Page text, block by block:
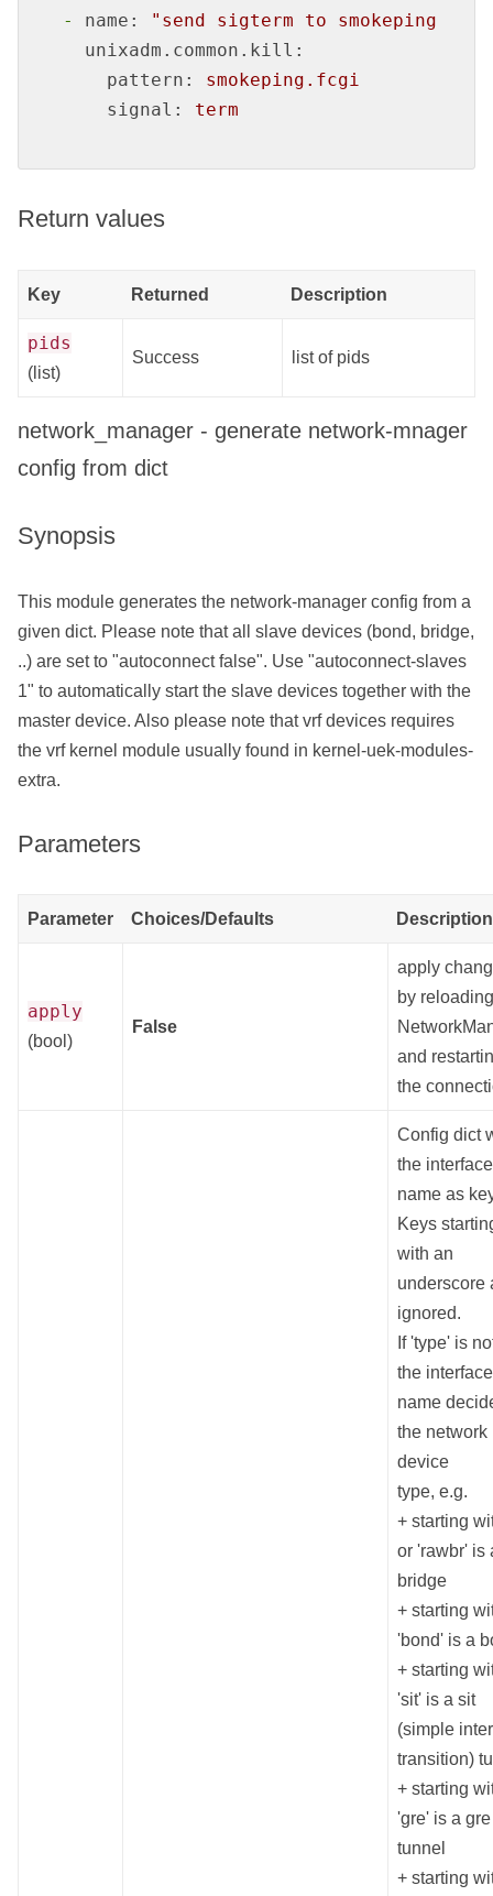
-
name:
"send sigterm to
unixadm.common.kill:
pattern:
smokeping.fcgi
signal:
term
Return values
Key Returned Description
pids
(list)
Success list of pids
network_manager - generate network-mnager
config from dict
Synopsis
This module generates the network-manager config from a
given dict. Please note that all slave devices (bond, bridge,
..) are set to "autoconnect false". Use "autoconnect-slaves
1" to automatically start the slave devices together with the
master device. Also please note that vrf devices requires
the vrf kernel module usually found in kernel-uek-modules-
extra.
Parameters
Parameter Choices/Defaults Description
apply
(bool)
False
apply
by reloading
and
the
Config dict
the interface
name as
Keys
with an
underscore
ignored.
If 'type' is
the interface
name
the network
device
type, e.g.
+ starting
or 'rawbr' is
bridge
+ starting
'bond' is a
+ starting
'sit' is a sit
(simple
transition)
+ starting
'gre' is a gre
tunnel
+ starting